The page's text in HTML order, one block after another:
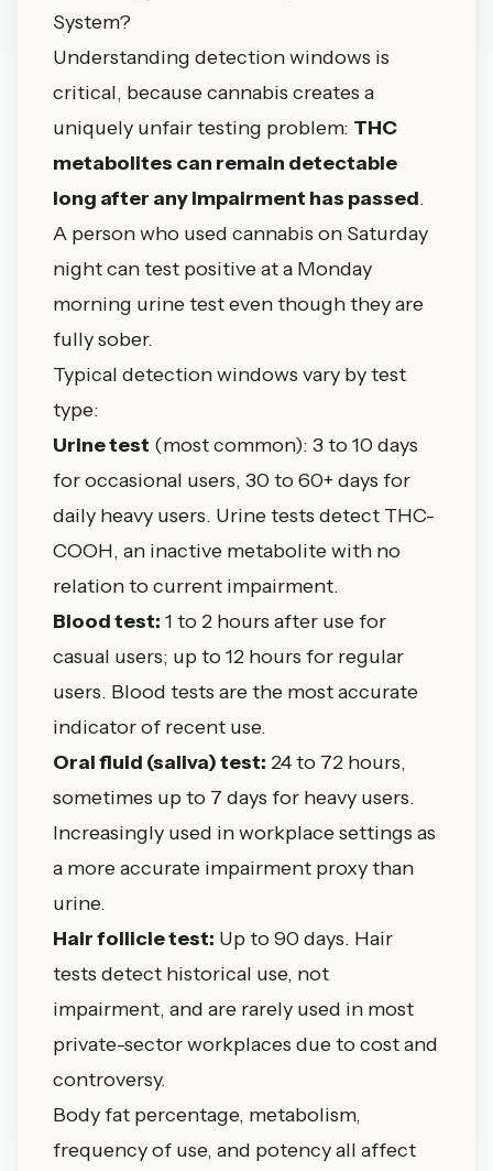
System?
Understanding detection windows is
critical, because cannabis creates a
uniquely unfair testing problem: THC
metabolites can remain detectable
long after any impairment has passed.
A person who used cannabis on Saturday
night can test positive at a Monday
morning urine test even though they are
fully sober.
Typical detection windows vary by test
type:
Urine test (most common): 3 to 10 days
for occasional users, 30 to 60+ days for
daily heavy users. Urine tests detect THC-
COOH, an inactive metabolite with no
relation to current impairment.
Blood test: 1 to 2 hours after use for
casual users; up to 12 hours for regular
users. Blood tests are the most accurate
indicator of recent use.
Oral fluid (saliva) test: 24 to 72 hours,
sometimes up to 7 days for heavy users.
Increasingly used in workplace settings as
a more accurate impairment proxy than
urine.
Hair follicle test: Up to 90 days. Hair
tests detect historical use, not
impairment, and are rarely used in most
private-sector workplaces due to cost and
controversy.
Body fat percentage, metabolism,
frequency of use, and potency all affect